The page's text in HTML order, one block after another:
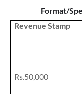
Format/
Revenue Stamp
Rs.50,000